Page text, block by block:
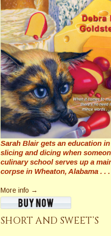
Sarah Blair gets an education in
slicing and dicing when
culinary school serves up a
corpse in Wheaton, Alabama . . .
More info →
SHORT AND SWEET’S